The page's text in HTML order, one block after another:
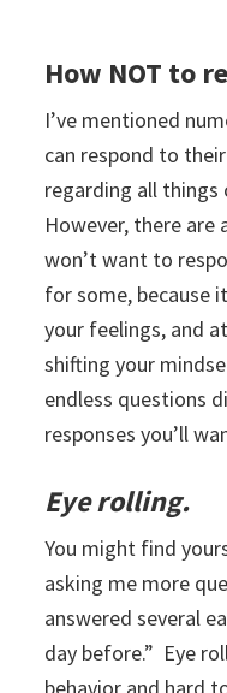
How NOT to
I’ve mentioned
can respond to
regarding all things
However, there are
won’t want to
for some, because
your feelings, and
shifting your
endless questions
responses you’ll
Eye rolling.
You might find
asking me more
answered several
day before.” Eye